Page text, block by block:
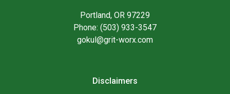
Portland, OR 97229
Phone: (503) 933-3547
gokul@grit-worx.com
Disclaimers